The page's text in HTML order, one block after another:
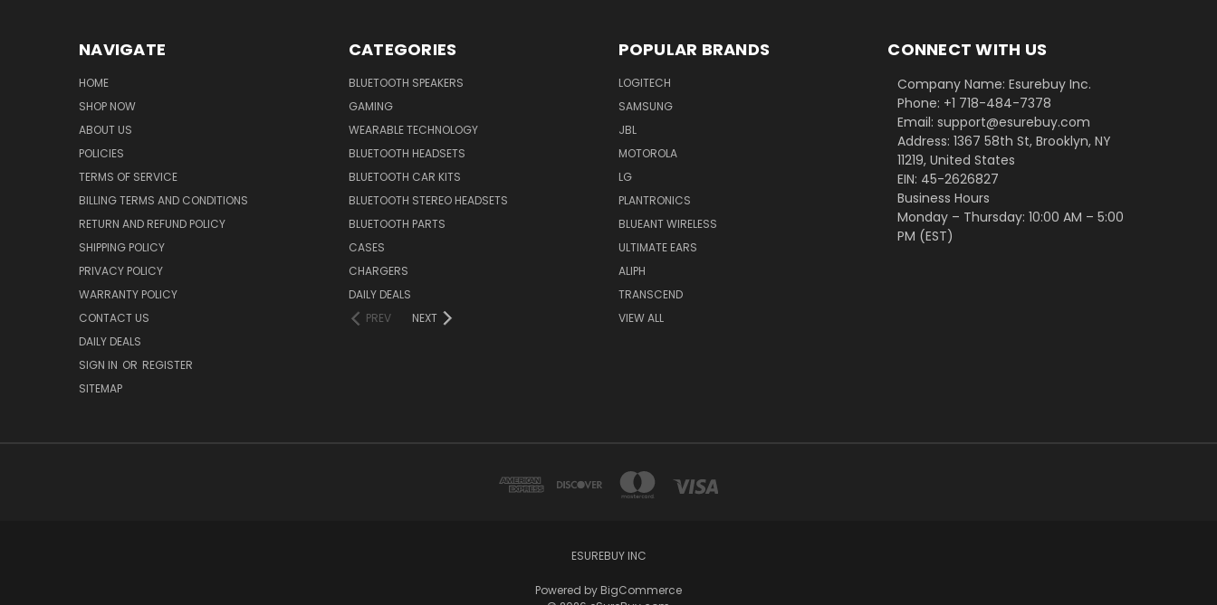
NAVIGATE
HOME
SHOP NOW
ABOUT US
POLICIES
TERMS OF SERVICE
BILLING TERMS AND CONDITIONS
RETURN AND REFUND POLICY
SHIPPING POLICY
PRIVACY POLICY
WARRANTY POLICY
CONTACT US
DAILY DEALS
SIGN IN OR REGISTER
SITEMAP
CATEGORIES
BLUETOOTH SPEAKERS
GAMING
WEARABLE TECHNOLOGY
BLUETOOTH HEADSETS
BLUETOOTH CAR KITS
BLUETOOTH STEREO HEADSETS
BLUETOOTH PARTS
CASES
CHARGERS
DAILY DEALS
PREV
NEXT
POPULAR BRANDS
LOGITECH
SAMSUNG
JBL
MOTOROLA
LG
PLANTRONICS
BLUEANT WIRELESS
ULTIMATE EARS
ALIPH
TRANSCEND
VIEW ALL
CONNECT WITH US
Company Name: Esurebuy Inc.
Phone: +1 718-484-7378
Email: support@esurebuy.com
Address: 1367 58th St, Brooklyn, NY
11219, United States
EIN: 45-2626827
Business Hours
Monday – Thursday: 10:00 AM – 5:00
PM (EST)
ESUREBUY INC
Powered by BigCommerce